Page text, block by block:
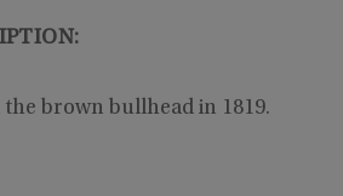
brown bullhead in 1819.